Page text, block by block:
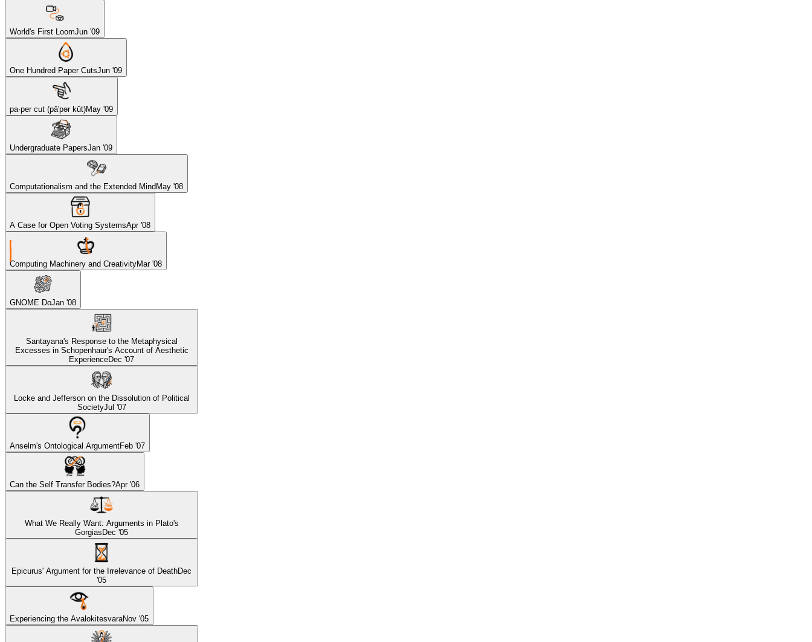
World's First LoomJun '09
One Hundred Paper CutsJun '09
pa·per cut (pā'pər kŭt)May '09
Undergraduate PapersJan '09
Computationalism and the Extended Mind May '08
A Case for Open Voting SystemsApr '08
Computing Machinery and CreativityMar '08
GNOME DoJan '08
Santayana's Response to the Metaphysical
Excesses in Schopenhaur's Account of Aesthetic
ExperienceDec '07
Locke and Jefferson on the Dissolution of Political
SocietyJul '07
Anselm's Ontological ArgumentFeb '07
Can the Self Transfer Bodies?Apr '06
What We Really Want: Arguments in Plato's
Gorgias Dec '05
Epicurus' Argument for the Irrelevance of DeathDec
'05
Experiencing the AvalokitesvaraNov '05